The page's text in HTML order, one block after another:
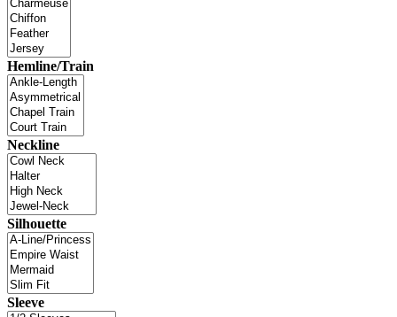
Hemline/Train
Neckline
Silhouette
Sleeve